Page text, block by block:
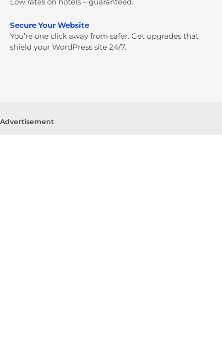
Secure Your Website
You’re one click away from safer. Get upgrades that
shield your WordPress site 24/7.
Advertisement